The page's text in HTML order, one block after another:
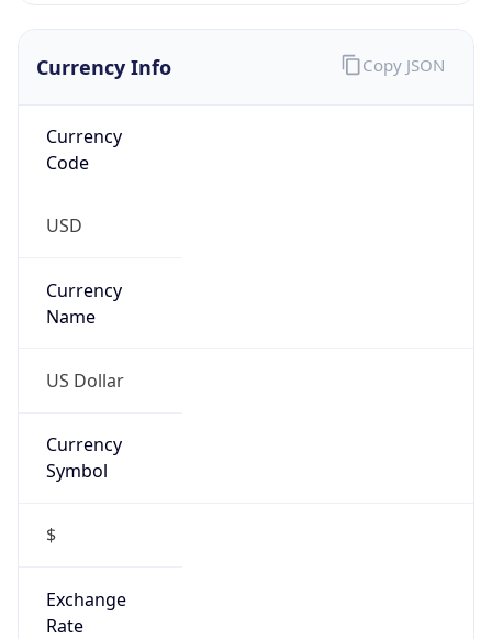
Currency Info
Currency
Code
USD
Currency
Name
US Dollar
Currency
Symbol
$
Exchange
Rate
Copy JSON